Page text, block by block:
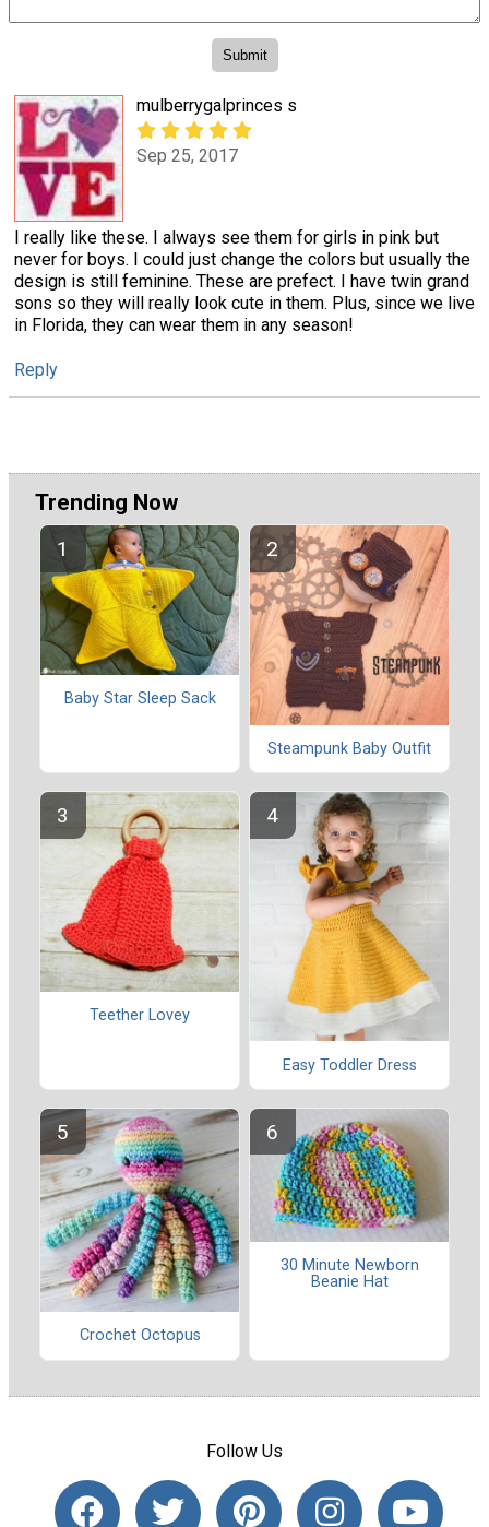
mulberrygalprinces s
Sep 25, 2017
I really like these. I always see them for girls in pink but
never for boys. I could just change the colors but usually the
design is still feminine. These are prefect. I have twin grand
sons so they will really look cute in them. Plus, since we live
in Florida, they can wear them in any season!
Reply
Trending Now
Baby Star Sleep Sack
Steampunk Baby Outfit
Teether Lovey
Easy Toddler Dress
Crochet Octopus
30 Minute Newborn
Beanie Hat
Follow Us